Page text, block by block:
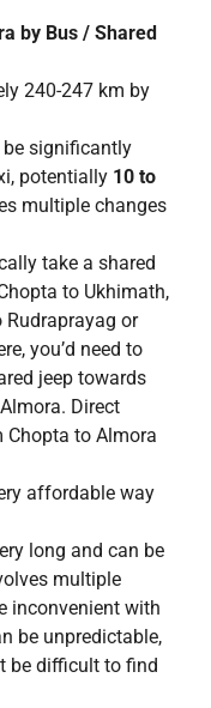
by Bus / Shared
240-247 km by
significantly
potentially 10 to
multiple changes
take a shared
to Ukhimath,
or
you’d need to
jeep towards
Direct
Chopta to Almora
affordable way
long and can be
multiple
inconvenient with
be unpredictable,
be difficult to find